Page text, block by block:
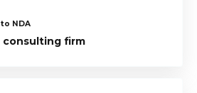
NDA
consulting firm